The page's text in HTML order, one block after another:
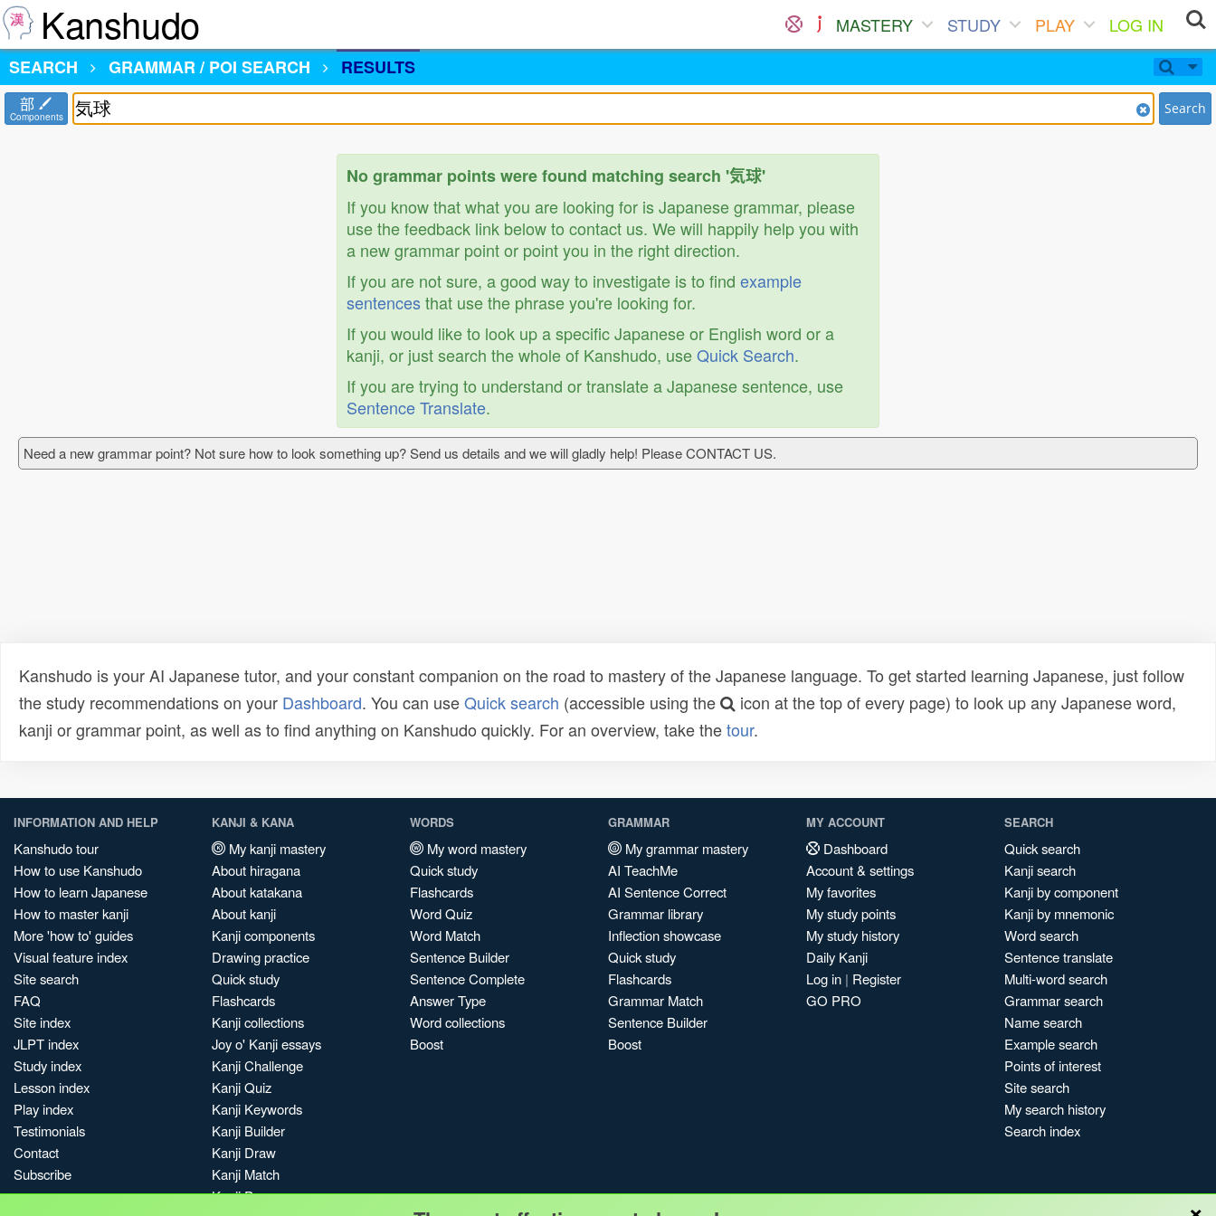
Kanshudo MASTERY STUDY PLAY
LOG IN
SEARCH
GRAMMAR / POI SEARCH RESULTS
部
Components Search
No grammar points were found matching search '気球'
If you know that what you are looking for is Japanese grammar, please
use the feedback link below to contact us. We will happily help you with
a new grammar point or point you in the right direction.
If you are not sure, a good way to investigate is to find example
sentencesthat use the phrase you're looking for.
If you would like to look up a specific Japanese or English word or a
kanji, or just search the whole of Kanshudo, useQuick Search.
If you are trying to understand or translate a Japanese sentence, use
Sentence Translate.
Need a new grammar point? Not sure how to look something up? Send us details and we will gladly help! Please CONTACT US.
Kanshudo is your AI Japanese tutor, and your constant companion on the road to mastery of the Japanese language. To get started learning Japanese, just follow
the study recommendations on your Dashboard. You can useQuick search (accessible using the
icon at the top of every page) to look up any Japanese word,
kanji or grammar point, as well as to find anything on Kanshudo quickly. For an overview, take thetour.
INFORMATION AND HELP
Kanshudo tour
How to use Kanshudo
How to learn Japanese
How to master kanji
More 'how to' guides
Visual feature index
Site search
FAQ
Site index
JLPT index
Study index
Lesson index
Play index
Testimonials
Contact
Subscribe
KANJI & KANA
My kanji mastery
About hiragana
About katakana
About kanji
Kanji components
Drawing practice
Quick study
Flashcards
Kanji collections
Joy o' Kanji essays
Kanji Challenge
Kanji Quiz
Kanji Keywords
Kanji Builder
Kanji Draw
Kanji Match
Kanji Pop
WORDS
My word mastery
Quick study
Flashcards
Word Quiz
Word Match
Sentence Builder
Sentence Complete
Answer Type
Word collections
Boost
GRAMMAR
My grammar mastery
AI TeachMe
AI Sentence Correct
Grammar library
Inflection showcase
Quick study
Flashcards
Grammar Match
Sentence Builder
Boost
MY ACCOUNT
Dashboard
Account & settings
My favorites
My study points
My study history
Daily Kanji
Log in | Register
GO PRO
SEARCH
Quick search
Kanji search
Kanji by component
Kanji by mnemonic
Word search
Sentence translate
Multi-word search
Grammar search
Name search
Example search
Points of interest
Site search
My search history
Search index